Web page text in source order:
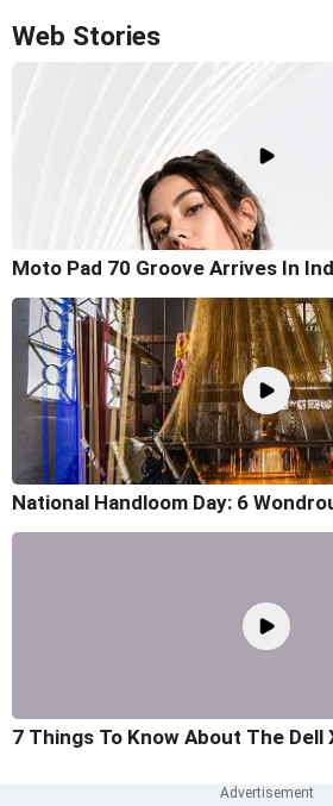
Web Stories
Moto Pad 70 Groove Arrives In
National Handloom Day: 6
7 Things To Know About The Dell